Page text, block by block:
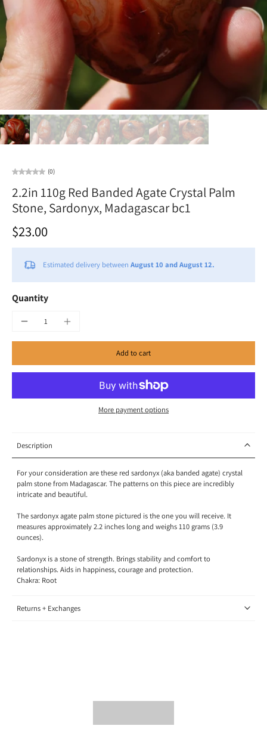
(0)
2.2in 110g Red Banded Agate Crystal Palm
Stone, Sardonyx, Madagascar bc1
$23.00
Estimated delivery between August 10 and August 12.
Quantity
Add to cart
More payment options
Description
For your consideration are these red sardonyx (aka banded agate) crystal
palm stone from Madagascar. The patterns on this piece are incredibly
intricate and beautiful.
The sardonyx agate palm stone pictured is the one you will receive. It
measures approximately 2.2 inches long and weighs 110 grams (3.9
ounces).
Sardonyx is a stone of strength. Brings stability and comfort to
relationships. Aids in happiness, courage and protection.
Chakra: Root
Returns + Exchanges